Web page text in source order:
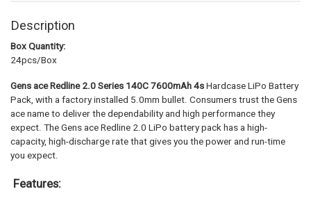
Description
Box Quantity:
24pcs/Box
Gens ace Redline 2.0 Series 140C 7600mAh 4sHardcase LiPo Battery
Pack, with a factory installed 5.0mm bullet. Consumers trust the Gens
ace name to deliver the dependability and high performance they
expect. The Gens ace Redline 2.0 LiPo battery pack has a high-
capacity, high-discharge rate that gives you the power and run-time
you expect.
Features: